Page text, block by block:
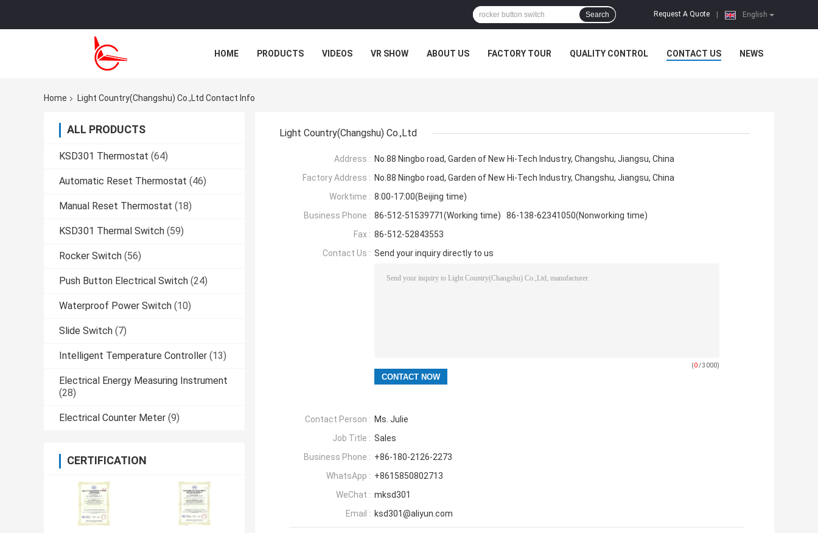
English
Request A Quote
Search
HOME PRODUCTS VIDEOS VR SHOW ABOUT US FACTORY TOUR QUALITY CONTROL CONTACT US NEWS
Home
Light Country(Changshu) Co.,Ltd Contact Info
ALL PRODUCTS
KSD301 Thermostat (64)
Automatic Reset Thermostat (46)
Manual Reset Thermostat (18)
KSD301 Thermal Switch (59)
Rocker Switch (56)
Push Button Electrical Switch (24)
Waterproof Power Switch (10)
Slide Switch (7)
Intelligent Temperature Controller (13)
Electrical Energy Measuring Instrument
(28)
Electrical Counter Meter (9)
CERTIFICATION
Light Country(Changshu) Co.,Ltd
Address : No.88 Ningbo road, Garden of New Hi-Tech Industry, Changshu, Jiangsu, China
Factory Address : No.88 Ningbo road, Garden of New Hi-Tech Industry, Changshu, Jiangsu, China
Worktime : 8:00-17:00(Beijing time)
Business Phone : 86-512-51539771(Working time) 86-138-62341050(Nonworking time)
Fax : 86-512-52843553
Contact Us : Send your inquiry directly to us
(0/ 3000)
Contact Person : Ms. Julie
Job Title : Sales
Business Phone : +86-180-2126-2273
WhatsApp : +8615850802713
WeChat : mksd301
Email : ksd301@aliyun.com